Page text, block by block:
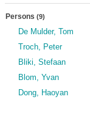
Persons (9)
De Mulder, Tom
Troch, Peter
Bliki, Stefaan
Blom, Yvan
Dong, Haoyan